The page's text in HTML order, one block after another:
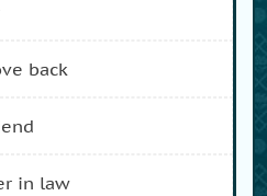
back
in law